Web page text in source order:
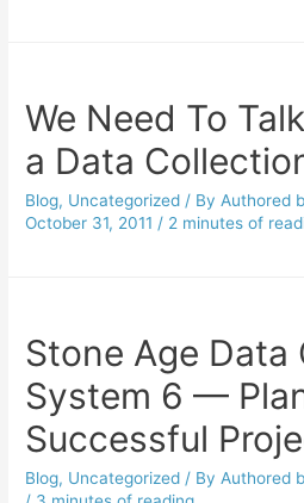
We Need To
a Data
Blog, Uncategorized / ByAuthored
October 31, 2011 / 2 minutes of
Stone Age Data
System 6 —
Successful
Blog, Uncategorized / By Authored